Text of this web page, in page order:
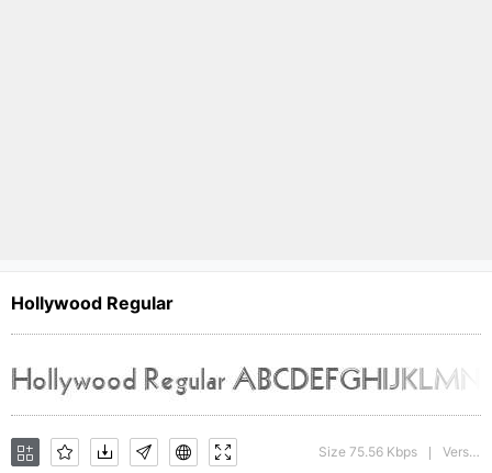
Hollywood Regular
Size 75.56 Kbps Version : The WSI-Fonts Professional Collection